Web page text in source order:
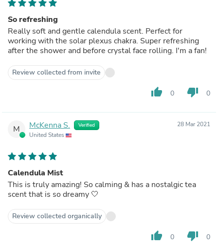
So refreshing
Really soft and gentle calendula scent. Perfect for
working with the solar plexus chakra. Super refreshing
after the shower and before crystal face rolling. I'm a fan!
Review collected from invite
thumb_up 0 thumb_down 0
M McKenna S. Verified
United States
28 Mar 2021
Calendula Mist
This is truly amazing! So calming & has a nostalgic tea
scent that is so dreamy 🤍
Review collected organically
thumb_up 0 thumb_down 0